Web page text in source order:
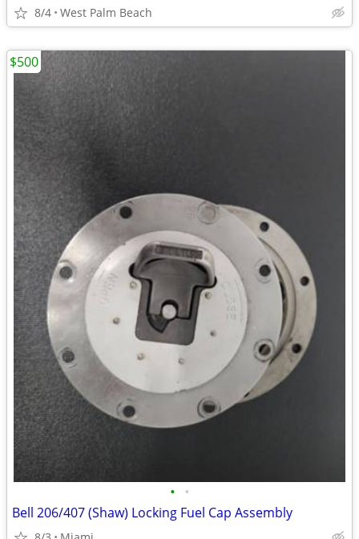
8/4 West Palm Beach
• •
Bell 206/407 (Shaw) Locking Fuel Cap Assembly
$500